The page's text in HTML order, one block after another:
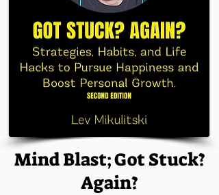
Mind Blast; Got Stuck?
Again?